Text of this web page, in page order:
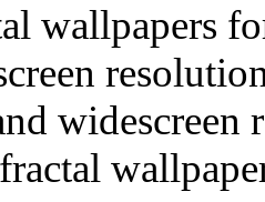
wallpapers
widescreen